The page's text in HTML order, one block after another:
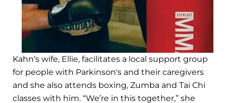
Kahn’s wife, Ellie, facilitates a local support group
for people with Parkinson's and their caregivers
and she also attends boxing, Zumba and Tai Chi
classes with him. “We’re in this together,” she